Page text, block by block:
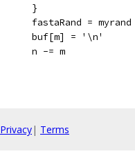
		}
		fastaRand = myrand
		buf[m] = '\n'
		n -= m
Privacy| Terms